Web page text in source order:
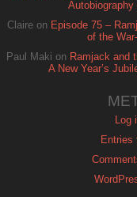
Claire on Episode 75 –
of the
Paul Maki on Ramjack and
A New Year’s
Log
Entries